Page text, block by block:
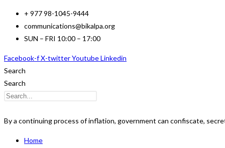
Skip
content
+ 977 98-1045-9444
communications@bikalpa.org
SUN – FRI 10:00 – 17:00
Facebook-fX-twitterYoutubeLinkedin
Search
Search
By a continuing process of inflation, government can confiscate,
Home